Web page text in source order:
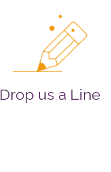
Drop us a Line